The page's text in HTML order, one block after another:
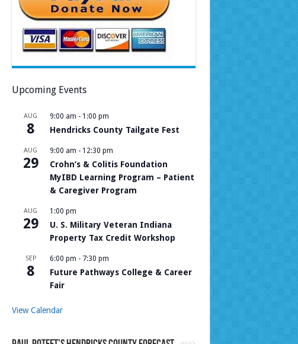
Upcoming Events
AUG
8
9:00 am - 1:00 pm
Hendricks County Tailgate Fest
AUG
29
9:00 am - 12:30 pm
Crohn’s & Colitis Foundation
MyIBD Learning Program – Patient
& Caregiver Program
AUG
29
1:00 pm
U. S. Military Veteran Indiana
Property Tax Credit Workshop
SEP
8
6:00 pm - 7:30 pm
Future Pathways College & Career
Fair
View Calendar